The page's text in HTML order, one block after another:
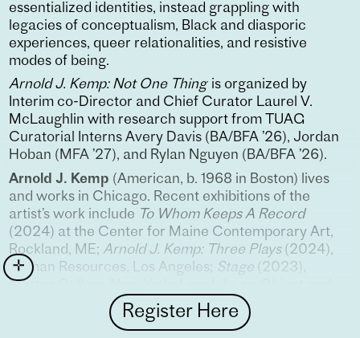
essentialized identities, instead grappling with
legacies of conceptualism, Black and diasporic
experiences, queer relationalities, and resistive
modes of being.
Arnold J. Kemp: Not One Thingis organized by
Interim co-Director and Chief Curator Laurel V.
McLaughlin with research support from TUAG
Curatorial Interns Avery Davis (BA/BFA ’26), Jordan
Hoban (MFA ’27), and Rylan Nguyen (BA/BFA ’26).
Arnold J. Kemp (American, b. 1968 in Boston) lives
and works in Chicago. Recent exhibitions of the
artist’s work include To Whom Keeps A Record
(2024) at the Center for Maine Contemporary Art,
Rockland, ME;Arnold J. Kemp: Three Plays(2024),
Human Resources, Los Angeles; Stage (2023),
Martos Gallery, New York;
More Like the Weather (2022), The Neubauer
Collegium, University of Chicago; False Hydras
Register Here